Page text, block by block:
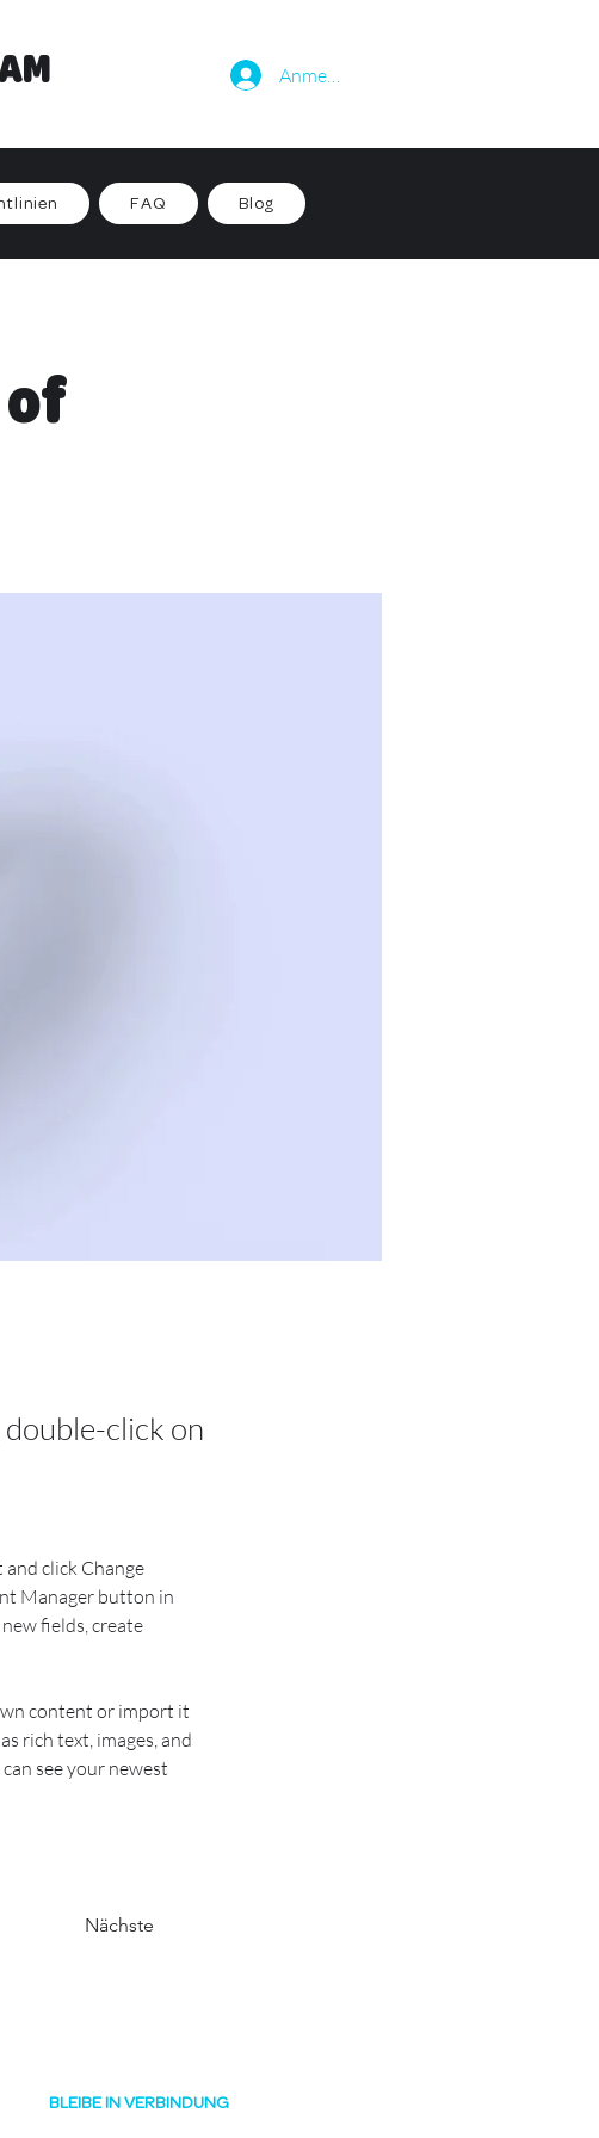
Anmelden
FAQ Blog
click on
click Change
Manager button in
fields, create
content or import it
rich text, images, and
see your newest
Nächste
BLEIBE IN VERBINDUNG